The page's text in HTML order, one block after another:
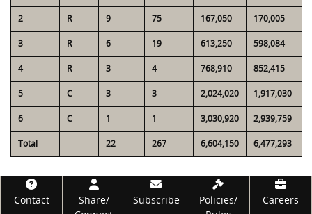
2 R 9 75 167,050 170,005
3 R 6 19 613,250 598,084
4 R 3 4 768,910 852,415
5 C 3 3 2,024,020 1,917,030
6 C 1 1 3,030,920 2,939,759
Total 22 267 6,604,150 6,477,293
Footer
Contact
Share/
Subscribe
Policies/
Careers